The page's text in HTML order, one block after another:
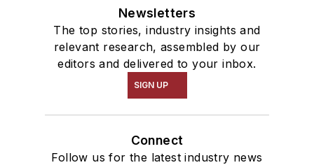
Newsletters
The top stories, industry insights and
relevant research, assembled by our
editors and delivered to your inbox.
SIGN UP
Connect
Follow us for the latest industry news